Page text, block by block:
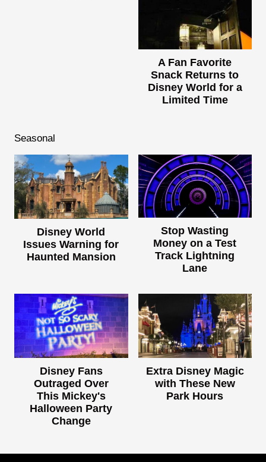
A Fan Favorite
Snack Returns to
Disney World for a
Limited Time
Seasonal
Disney World
Issues Warning for
Haunted Mansion
Stop Wasting
Money on a Test
Track Lightning
Lane
Disney Fans
Outraged Over
This Mickey's
Halloween Party
Change
Extra Disney Magic
with These New
Park Hours